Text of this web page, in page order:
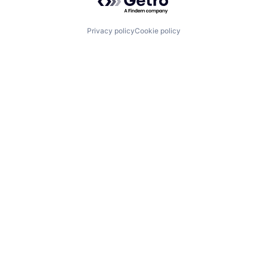
Privacy policyCookie policy